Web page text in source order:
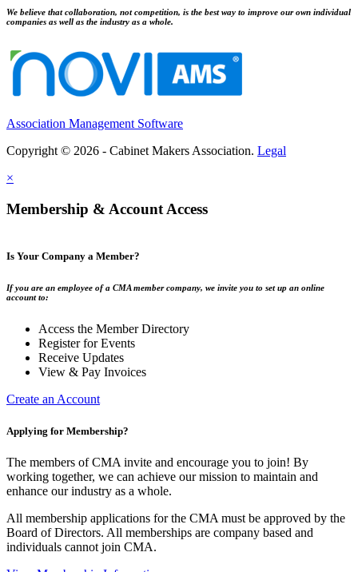
We believe that collaboration, not competition, is the best way to improve our own individual
companies as well as the industry as a whole.
Association Management Software
Copyright © 2026 - Cabinet Makers Association. Legal
×
Membership & Account Access
Is Your Company a Member?
If you are an employee of a CMA member company, we invite you to set up an online
account to:
Access the Member Directory
Register for Events
Receive Updates
View & Pay Invoices
Create an Account
Applying for Membership?
The members of CMA invite and encourage you to join! By
working together, we can achieve our mission to maintain and
enhance our industry as a whole.
All membership applications for the CMA must be approved by the
Board of Directors. All memberships are company based and
individuals cannot join CMA.